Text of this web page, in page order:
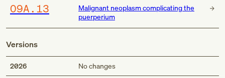
O9A.13
Malignant neoplasm complicating the
puerperium
Versions
2026 No changes